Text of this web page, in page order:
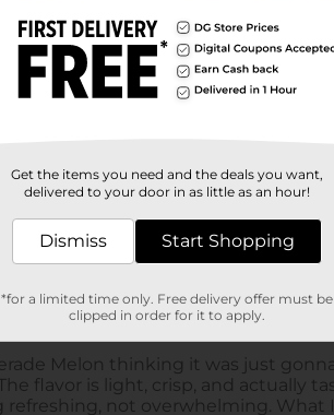
Get the items you need and the deals you want,
delivered to your door in as little as an hour!
Dismiss Start Shopping
*for a limited time only. Free delivery offer must be
clipped in order for it to apply.